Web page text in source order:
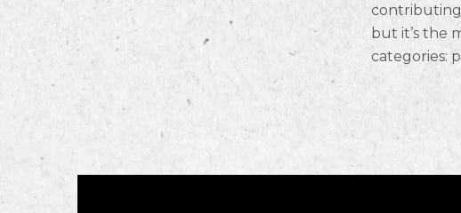
but it’s the
categories: